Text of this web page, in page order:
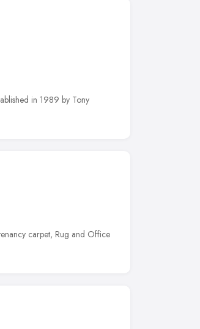
in 1989 by Tony
carpet, Rug and Office